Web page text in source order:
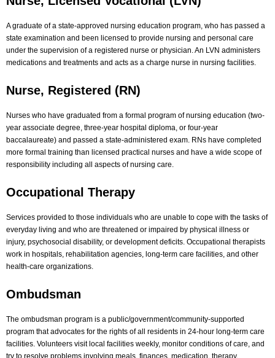
A graduate of a state-approved nursing education program, who has passed a
state examination and been licensed to provide nursing and personal care
under the supervision of a registered nurse or physician. An LVN administers
medications and treatments and acts as a charge nurse in nursing facilities.
Nurse, Registered (RN)
Nurses who have graduated from a formal program of nursing education (two-
year associate degree, three-year hospital diploma, or four-year
baccalaureate) and passed a state-administered exam. RNs have completed
more formal training than licensed practical nurses and have a wide scope of
responsibility including all aspects of nursing care.
Occupational Therapy
Services provided to those individuals who are unable to cope with the tasks of
everyday living and who are threatened or impaired by physical illness or
injury, psychosocial disability, or development deficits. Occupational therapists
work in hospitals, rehabilitation agencies, long-term care facilities, and other
health-care organizations.
Ombudsman
The ombudsman program is a public/government/community-supported
program that advocates for the rights of all residents in 24-hour long-term care
facilities. Volunteers visit local facilities weekly, monitor conditions of care, and
try to resolve problems involving meals, finances, medication, therapy,